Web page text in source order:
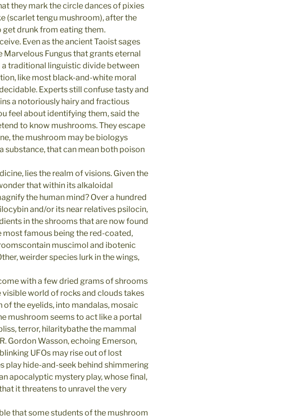
they mark the circle dances of pixies
tengu mushroom), after the
get drunk from eating them.
Even as the ancient Taoist sages
Fungus that grants eternal
a traditional linguistic divide between
like most black-and-white moral
Experts still confuse tasty and
a notoriously hairy and fractious
feel about identifying them, said the
to know mushrooms. They escape
the mushroom may be biologys
substance, that can mean both poison
lies the realm of visions. Given the
that within its alkaloidal
the human mind? Over a hundred
and/or its near relatives psilocin,
in the shrooms that are now found
most famous being the red-coated,
muscimol and ibotenic
weirder species lurk in the wings,
with a few dried grams of shrooms
world of rocks and clouds takes
the eyelids, into mandalas, mosaic
mushroom seems to act like a portal
terror, hilaritybathe the mammal
Gordon Wasson, echoing Emerson,
UFOs may rise out of lost
play hide-and-seek behind shimmering
apocalyptic mystery play, whose final,
it threatens to unravel the very
that some students of the mushroom